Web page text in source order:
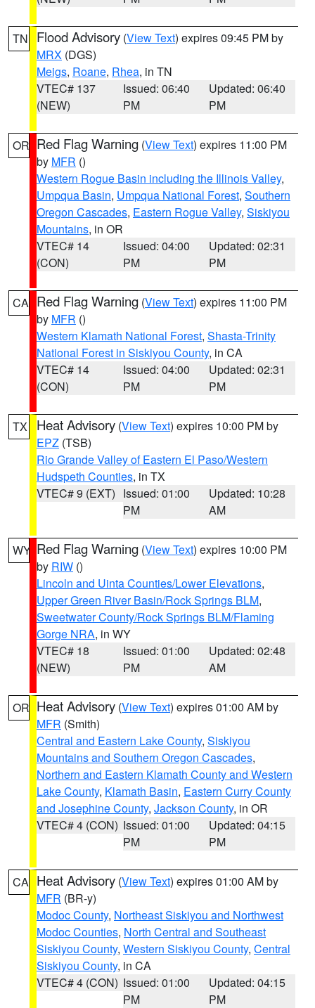
TN Flood Advisory (View Text) expires 09:45 PM by
MRX (DGS)
Meigs, Roane, Rhea, in TN
VTEC# 137
(NEW)
Issued: 06:40
PM
Updated: 06:40
PM
OR Red Flag Warning (View Text) expires 11:00 PM
by MFR ()
Western Rogue Basin including the Illinois Valley,
Umpqua Basin, Umpqua National Forest, Southern
Oregon Cascades, Eastern Rogue Valley, Siskiyou
Mountains, in OR
VTEC# 14
(CON)
Issued: 04:00
PM
Updated: 02:31
PM
CA Red Flag Warning (View Text) expires 11:00 PM
by MFR ()
Western Klamath National Forest, Shasta-Trinity
National Forest in Siskiyou County, in CA
VTEC# 14
(CON)
Issued: 04:00
PM
Updated: 02:31
PM
TX Heat Advisory (View Text) expires 10:00 PM by
EPZ (TSB)
Rio Grande Valley of Eastern El Paso/Western
Hudspeth Counties, in TX
VTEC# 9 (EXT) Issued: 01:00
PM
Updated: 10:28
AM
WY Red Flag Warning (View Text) expires 10:00 PM
by RIW ()
Lincoln and Uinta Counties/Lower Elevations,
Upper Green River Basin/Rock Springs BLM,
Sweetwater County/Rock Springs BLM/Flaming
Gorge NRA, in WY
VTEC# 18
(NEW)
Issued: 01:00
PM
Updated: 02:48
AM
OR Heat Advisory (View Text) expires 01:00 AM by
MFR (Smith)
Central and Eastern Lake County, Siskiyou
Mountains and Southern Oregon Cascades,
Northern and Eastern Klamath County and Western
Lake County, Klamath Basin, Eastern Curry County
and Josephine County, Jackson County, in OR
VTEC# 4 (CON) Issued: 01:00
PM
Updated: 04:15
PM
CA Heat Advisory (View Text) expires 01:00 AM by
MFR (BR-y)
Modoc County, Northeast Siskiyou and Northwest
Modoc Counties, North Central and Southeast
Siskiyou County, Western Siskiyou County, Central
Siskiyou County, in CA
VTEC# 4 (CON) Issued: 01:00
PM
Updated: 04:15
PM